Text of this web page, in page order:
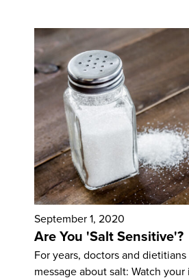
September 1, 2020
Are You 'Salt Sensitive'?
For years, doctors and
message about salt: Watch